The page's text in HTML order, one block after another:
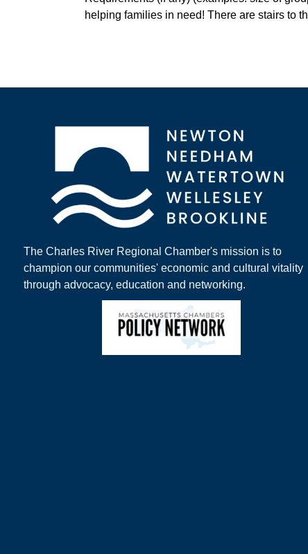
helping families in need! There are stairs to
The Charles River Regional Chamber's mission is to
champion our communities' economic and cultural vitality
through advocacy, education and networking.